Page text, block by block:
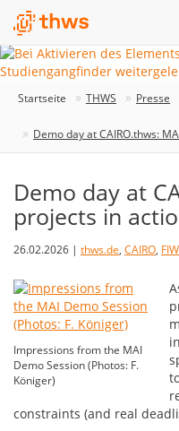
Startseite THWS Presse
Demo day at CAIRO.thws:
Demo day at
projects in
26.02.2026 | thws.de, CAIRO, FIW
Impressions from the MAI
Demo Session (Photos: F.
Königer)
constraints (and real